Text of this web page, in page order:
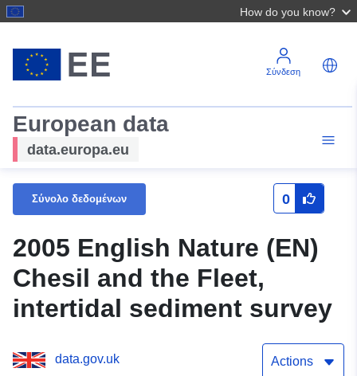
How do you know?
Σύνδεση
European data
data.europa.eu
Σύνολο δεδομένων 0
2005 English Nature (EN)
Chesil and the Fleet,
intertidal sediment survey
data.gov.uk Actions